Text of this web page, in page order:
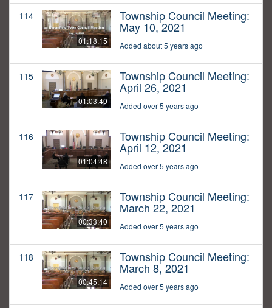
114
01:18:15
Township Council Meeting:
May 10, 2021
Added about 5 years ago
115
01:03:40
Township Council Meeting:
April 26, 2021
Added over 5 years ago
116
01:04:48
Township Council Meeting:
April 12, 2021
Added over 5 years ago
117
00:33:40
Township Council Meeting:
March 22, 2021
Added over 5 years ago
118
00:45:14
Township Council Meeting:
March 8, 2021
Added over 5 years ago